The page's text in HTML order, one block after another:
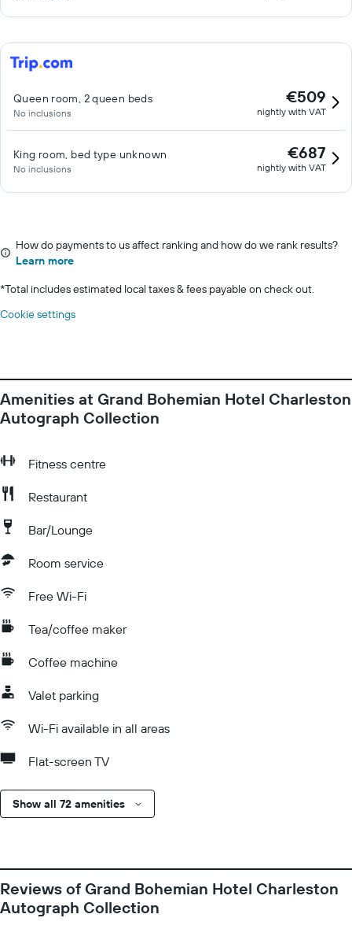
Queen room, 2 queen beds
No inclusions
€509
nightly with VAT
King room, bed type unknown
No inclusions
€687
nightly with VAT
How do payments to us affect ranking and how do we rank results?
Learn more
*Total includes estimated local taxes & fees payable on check out.
Cookie settings
Amenities at Grand Bohemian Hotel Charleston
Autograph Collection
Fitness centre
Restaurant
Bar/Lounge
Room service
Free Wi-Fi
Tea/coffee maker
Coffee machine
Valet parking
Wi-Fi available in all areas
Flat-screen TV
Show all 72 amenities
Reviews of Grand Bohemian Hotel Charleston
Autograph Collection